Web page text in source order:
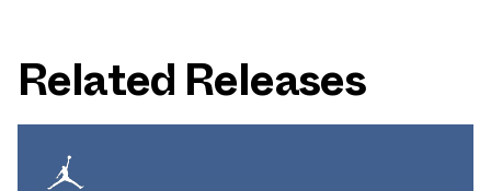
Related Releases